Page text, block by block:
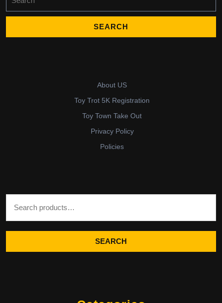
for:
About US
Toy Trot 5K Registration
Toy Town Take Out
Privacy Policy
Policies
SEARCH